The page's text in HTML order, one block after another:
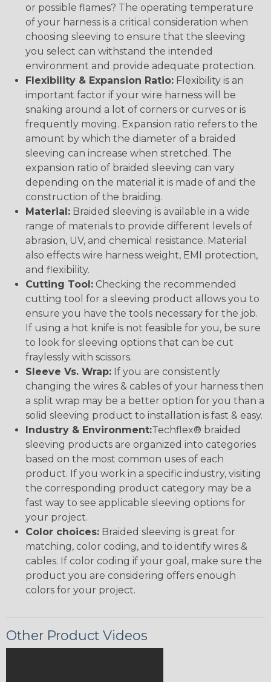
or possible flames? The operating temperature
of your harness is a critical consideration when
choosing sleeving to ensure that the sleeving
you select can withstand the intended
environment and provide adequate protection.
Flexibility & Expansion Ratio: Flexibility is an
important factor if your wire harness will be
snaking around a lot of corners or curves or is
frequently moving. Expansion ratio refers to the
amount by which the diameter of a braided
sleeving can increase when stretched. The
expansion ratio of braided sleeving can vary
depending on the material it is made of and the
construction of the braiding.
Material: Braided sleeving is available in a wide
range of materials to provide different levels of
abrasion, UV, and chemical resistance. Material
also effects wire harness weight, EMI protection,
and flexibility.
Cutting Tool: Checking the recommended
cutting tool for a sleeving product allows you to
ensure you have the tools necessary for the job.
If using a hot knife is not feasible for you, be sure
to look for sleeving options that can be cut
fraylessly with scissors.
Sleeve Vs. Wrap: If you are consistently
changing the wires & cables of your harness then
a split wrap may be a better option for you than a
solid sleeving product to installation is fast & easy.
Industry & Environment:Techflex® braided
sleeving products are organized into categories
based on the most common uses of each
product. If you work in a specific industry, visiting
the corresponding product category may be a
fast way to see applicable sleeving options for
your project.
Color choices: Braided sleeving is great for
matching, color coding, and to identify wires &
cables. If color coding if your goal, make sure the
product you are considering offers enough
colors for your project.
Other Product Videos